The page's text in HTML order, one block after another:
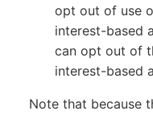
opt out of use
interest-based
can opt out of
interest-based
Note that because